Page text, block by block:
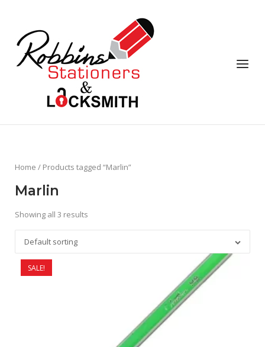
content
Menu
Home / Products tagged “Marlin”
Marlin
Showing all 3 results
Default sorting
SALE!